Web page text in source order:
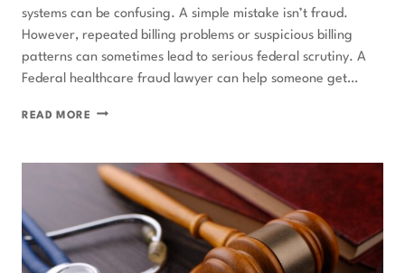
systems can be confusing. A simple mistake isn’t fraud.
However, repeated billing problems or suspicious billing
patterns can sometimes lead to serious federal scrutiny. A
Federal healthcare fraud lawyer can help someone get…
READ MORE CAN
LEAD
FEDERAL
HEALTHCARE
FRAUD